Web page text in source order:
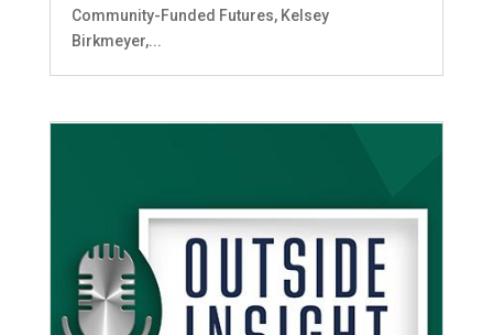
Community-Funded Futures, Kelsey
Birkmeyer,...